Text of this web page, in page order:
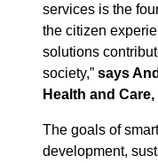
services is the
the citizen
solutions
society,” says
Health and Care,
The goals of
development,